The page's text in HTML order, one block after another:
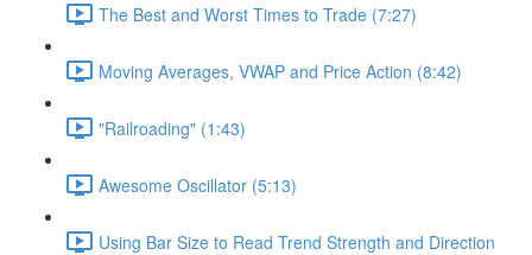
The Best and Worst Times to Trade (7:27)
Moving Averages, VWAP and Price Action (8:42)
"Railroading" (1:43)
Awesome Oscillator (5:13)
Using Bar Size to Read Trend Strength and Direction